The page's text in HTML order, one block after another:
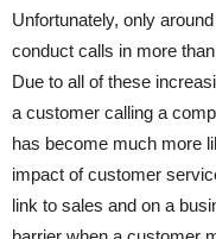
Unfortunately, only
conduct calls in more
Due to all of these
a customer calling a
has become much more
impact of customer
link to sales and on a